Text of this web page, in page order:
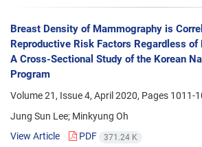
Breast Density of Mammography is
Reproductive Risk Factors Regardless
A Cross-Sectional Study of the Korean
Program
Volume 21, Issue 4, April 2020, Pages 1011-
Jung Sun Lee; Minkyung Oh
View Article
PDF 371.24 K